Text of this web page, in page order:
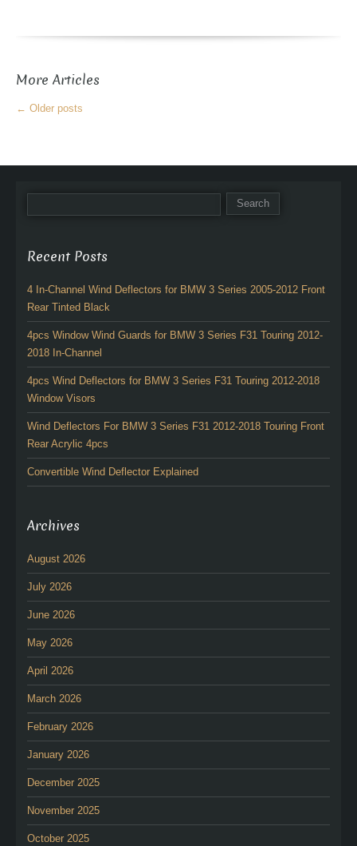
More Articles
← Older posts
Recent Posts
4 In-Channel Wind Deflectors for BMW 3 Series 2005-2012 Front
Rear Tinted Black
4pcs Window Wind Guards for BMW 3 Series F31 Touring 2012-
2018 In-Channel
4pcs Wind Deflectors for BMW 3 Series F31 Touring 2012-2018
Window Visors
Wind Deflectors For BMW 3 Series F31 2012-2018 Touring Front
Rear Acrylic 4pcs
Convertible Wind Deflector Explained
Archives
August 2026
July 2026
June 2026
May 2026
April 2026
March 2026
February 2026
January 2026
December 2025
November 2025
October 2025